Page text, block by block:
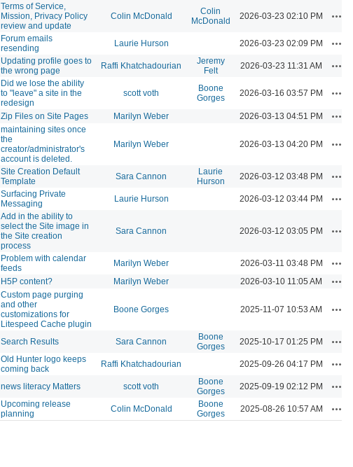
Terms of Service,
Mission, Privacy Policy
review and update
Colin McDonald
Colin
McDonald
2026-03-23 02:10 PM
Forum emails
resending
Laurie Hurson 2026-03-23 02:09 PM
Updating profile goes to
the wrong page
Raffi Khatchadourian
Jeremy
Felt
2026-03-23 11:31 AM
Did we lose the ability
to "leave" a site in the
redesign
scott voth
Boone
Gorges
2026-03-16 03:57 PM
Zip Files on Site Pages Marilyn Weber 2026-03-13 04:51 PM
maintaining sites once
the
creator/administrator's
account is deleted.
Marilyn Weber 2026-03-13 04:20 PM
Site Creation Default
Template
Sara Cannon
Laurie
Hurson
2026-03-12 03:48 PM
Surfacing Private
Messaging
Laurie Hurson 2026-03-12 03:44 PM
Add in the ability to
select the Site image in
the Site creation
process
Sara Cannon 2026-03-12 03:05 PM
Problem with calendar
feeds
Marilyn Weber 2026-03-11 03:48 PM
H5P content? Marilyn Weber 2026-03-10 11:05 AM
Custom page purging
and other
customizations for
Litespeed Cache plugin
Boone Gorges 2025-11-07 10:53 AM
Search Results Sara Cannon
Boone
Gorges
2025-10-17 01:25 PM
Old Hunter logo keeps
coming back
Raffi Khatchadourian 2025-09-26 04:17 PM
news literacy Matters scott voth
Boone
Gorges
2025-09-19 02:12 PM
Upcoming release
planning
Colin McDonald
Boone
Gorges
2025-08-26 10:57 AM